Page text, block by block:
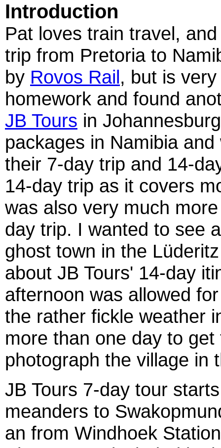
Introduction
Pat loves train travel,
trip from Pretoria to
by Rovos Rail, but is
homework and found
JB Tours in
packages in Namibia
their 7-day trip and 14-
14-day trip as it covers
was also very much
day trip. I wanted to see
ghost town in the
about JB Tours' 14-day
afternoon was allowed
the rather fickle weather
more than one day to
photograph the village in
JB Tours 7-day tour
meanders to
an from Windhoek